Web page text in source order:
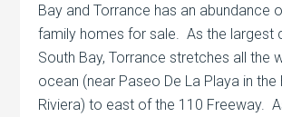
Bay and Torrance has an abundance
family homes for sale. As the largest
South Bay, Torrance stretches all the
ocean (near Paseo De La Playa in
Riviera) to east of the 110 Freeway.